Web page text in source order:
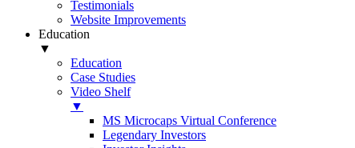
Testimonials
Website Improvements
Education
▼
Education
Case Studies
Video Shelf
▼
MS Microcaps Virtual Conference
Legendary Investors